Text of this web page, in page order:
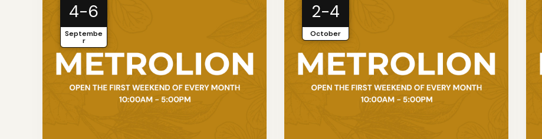
4-6
Septembe
r
2-4
October